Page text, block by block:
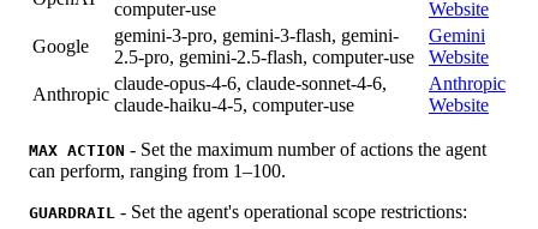
computer-use
Website
Google
gemini-3-pro, gemini-3-flash, gemini-
2.5-pro, gemini-2.5-flash, computer-use
Gemini
Website
Anthropic
claude-opus-4-6, claude-sonnet-4-6,
claude-haiku-4-5, computer-use
Anthropic
Website
MAX ACTION - Set the maximum number of actions the agent
can perform, ranging from 1–100.
GUARDRAIL - Set the agent's operational scope restrictions: